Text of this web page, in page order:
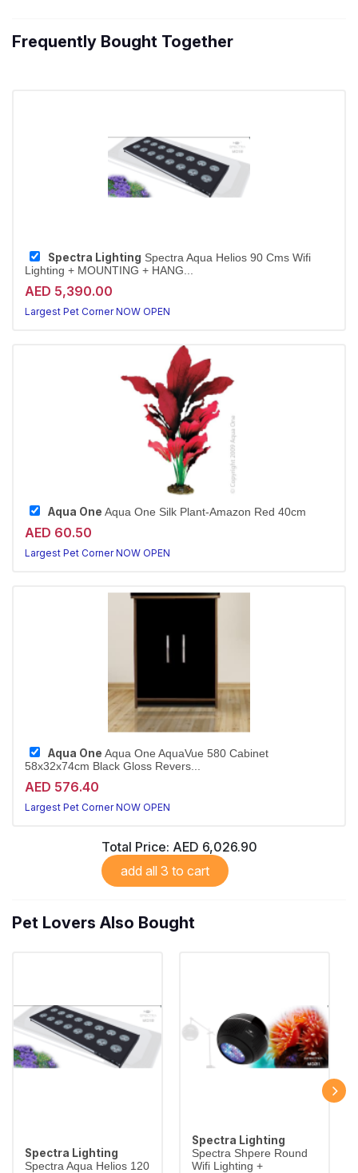
Frequently Bought Together
Spectra Lighting Spectra Aqua Helios 90 Cms Wifi
Lighting + MOUNTING + HANG...
AED 5,390.00
Largest Pet Corner NOW OPEN
Aqua One Aqua One Silk Plant-Amazon Red 40cm
AED 60.50
Largest Pet Corner NOW OPEN
Aqua One Aqua One AquaVue 580 Cabinet
58x32x74cm Black Gloss Revers...
AED 576.40
Largest Pet Corner NOW OPEN
Total Price: AED 6,026.90
add all 3 to cart
Pet Lovers Also Bought
Spectra Lighting
Spectra Aqua Helios 120
Spectra Lighting
Spectra Shpere Round
Wifi Lighting +